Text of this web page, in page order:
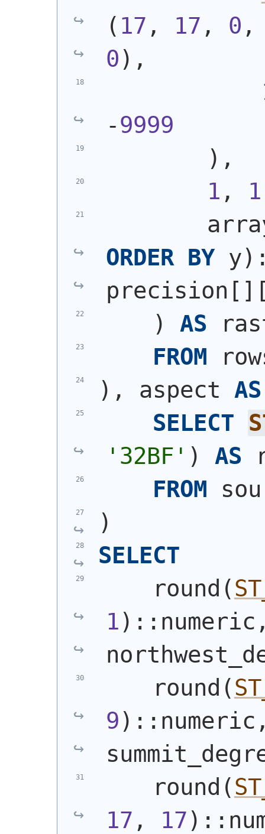
( 17 , 17 , 0
0) ,
-9999
) ,
1 , 1
ORDER BY y)
)
AS
FROM
) , aspect AS
SELECT
'32BF' ) AS
FROM
)
SELECT
    round
(
1)
    round
(
9)
    round
(
17 , 17)